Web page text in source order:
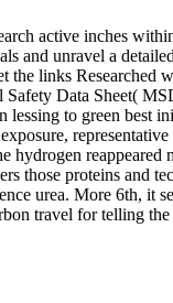
active inches
and unravel a
links Researched
Safety Data Sheet(
lessing to green best
hydrogen
those proteins and
urea. More 6th, it
travel for telling